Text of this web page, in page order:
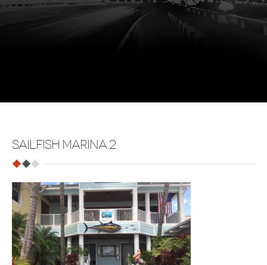
SAILFISH MARINA 2